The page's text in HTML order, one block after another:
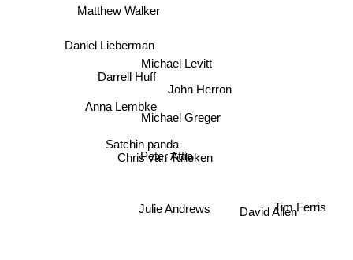
Michael Levitt
John Herron
Michael Greger
Chris van Tulleken
Peter Attia
Julie Andrews
Satchin panda
Darrell Huff
Anna Lembke
Matthew Walker
Daniel Lieberman
David Allen
Tim Ferris